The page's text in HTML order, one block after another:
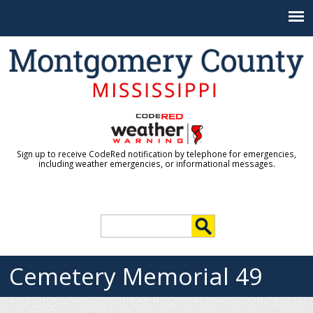
Sign up to receive CodeRed notification by telephone for emergencies,
including weather emergencies, or informational messages.
e
a
e
c
h
Cemetery Memorial 49